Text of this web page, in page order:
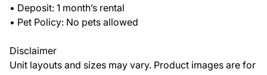
• Deposit: 1 month’s rental
• Pet Policy: No pets allowed
Disclaimer
Unit layouts and sizes may vary. Product images are for